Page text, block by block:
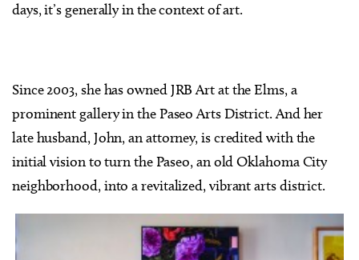
days, it’s generally in the context of art.
Since 2003, she has owned JRB Art at the Elms, a
prominent gallery in the Paseo Arts District. And her
late husband, John, an attorney, is credited with the
initial vision to turn the Paseo, an old Oklahoma City
neighborhood, into a revitalized, vibrant arts district.